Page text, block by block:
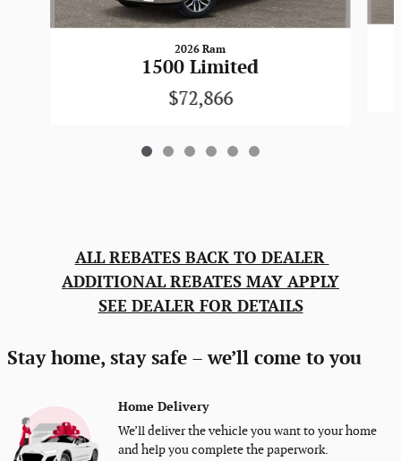
2026 Ram
1500 Limited
$72,866
ALL REBATES BACK TO DEALER
ADDITIONAL REBATES MAY APPLY
SEE DEALER FOR DETAILS
Stay home, stay safe – we’ll come to you
Home Delivery
We’ll deliver the vehicle you want to your home
and help you complete the paperwork.